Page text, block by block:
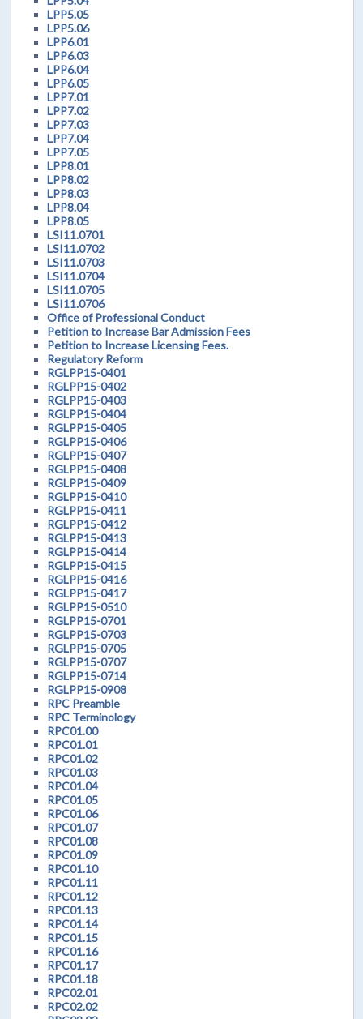
LPP5.05
LPP5.06
LPP6.01
LPP6.03
LPP6.04
LPP6.05
LPP7.01
LPP7.02
LPP7.03
LPP7.04
LPP7.05
LPP8.01
LPP8.02
LPP8.03
LPP8.04
LPP8.05
LSI11.0701
LSI11.0702
LSI11.0703
LSI11.0704
LSI11.0705
LSI11.0706
Office of Professional Conduct
Petition to Increase Bar Admission Fees
Petition to Increase Licensing Fees.
Regulatory Reform
RGLPP15-0401
RGLPP15-0402
RGLPP15-0403
RGLPP15-0404
RGLPP15-0405
RGLPP15-0406
RGLPP15-0407
RGLPP15-0408
RGLPP15-0409
RGLPP15-0410
RGLPP15-0411
RGLPP15-0412
RGLPP15-0413
RGLPP15-0414
RGLPP15-0415
RGLPP15-0416
RGLPP15-0417
RGLPP15-0510
RGLPP15-0701
RGLPP15-0703
RGLPP15-0705
RGLPP15-0707
RGLPP15-0714
RGLPP15-0908
RPC Preamble
RPC Terminology
RPC01.00
RPC01.01
RPC01.02
RPC01.03
RPC01.04
RPC01.05
RPC01.06
RPC01.07
RPC01.08
RPC01.09
RPC01.10
RPC01.11
RPC01.12
RPC01.13
RPC01.14
RPC01.15
RPC01.16
RPC01.17
RPC01.18
RPC02.01
RPC02.02